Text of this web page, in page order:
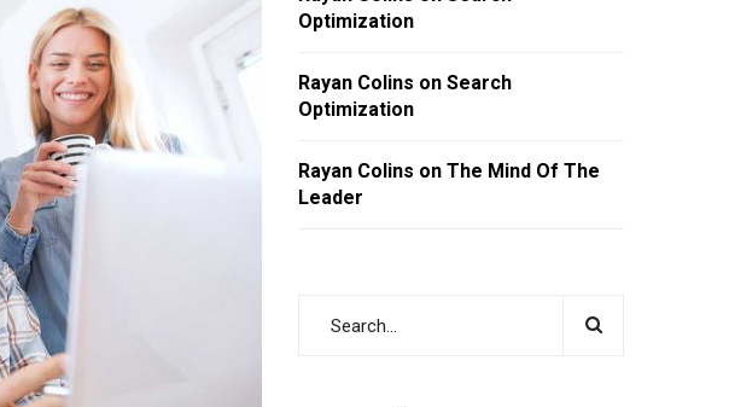
Optimization
Rayan Colins on Search
Optimization
Rayan Colins on The Mind Of The
Leader